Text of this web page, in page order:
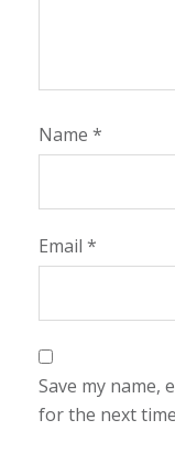
Name *
Email *
Save my name,
for the next